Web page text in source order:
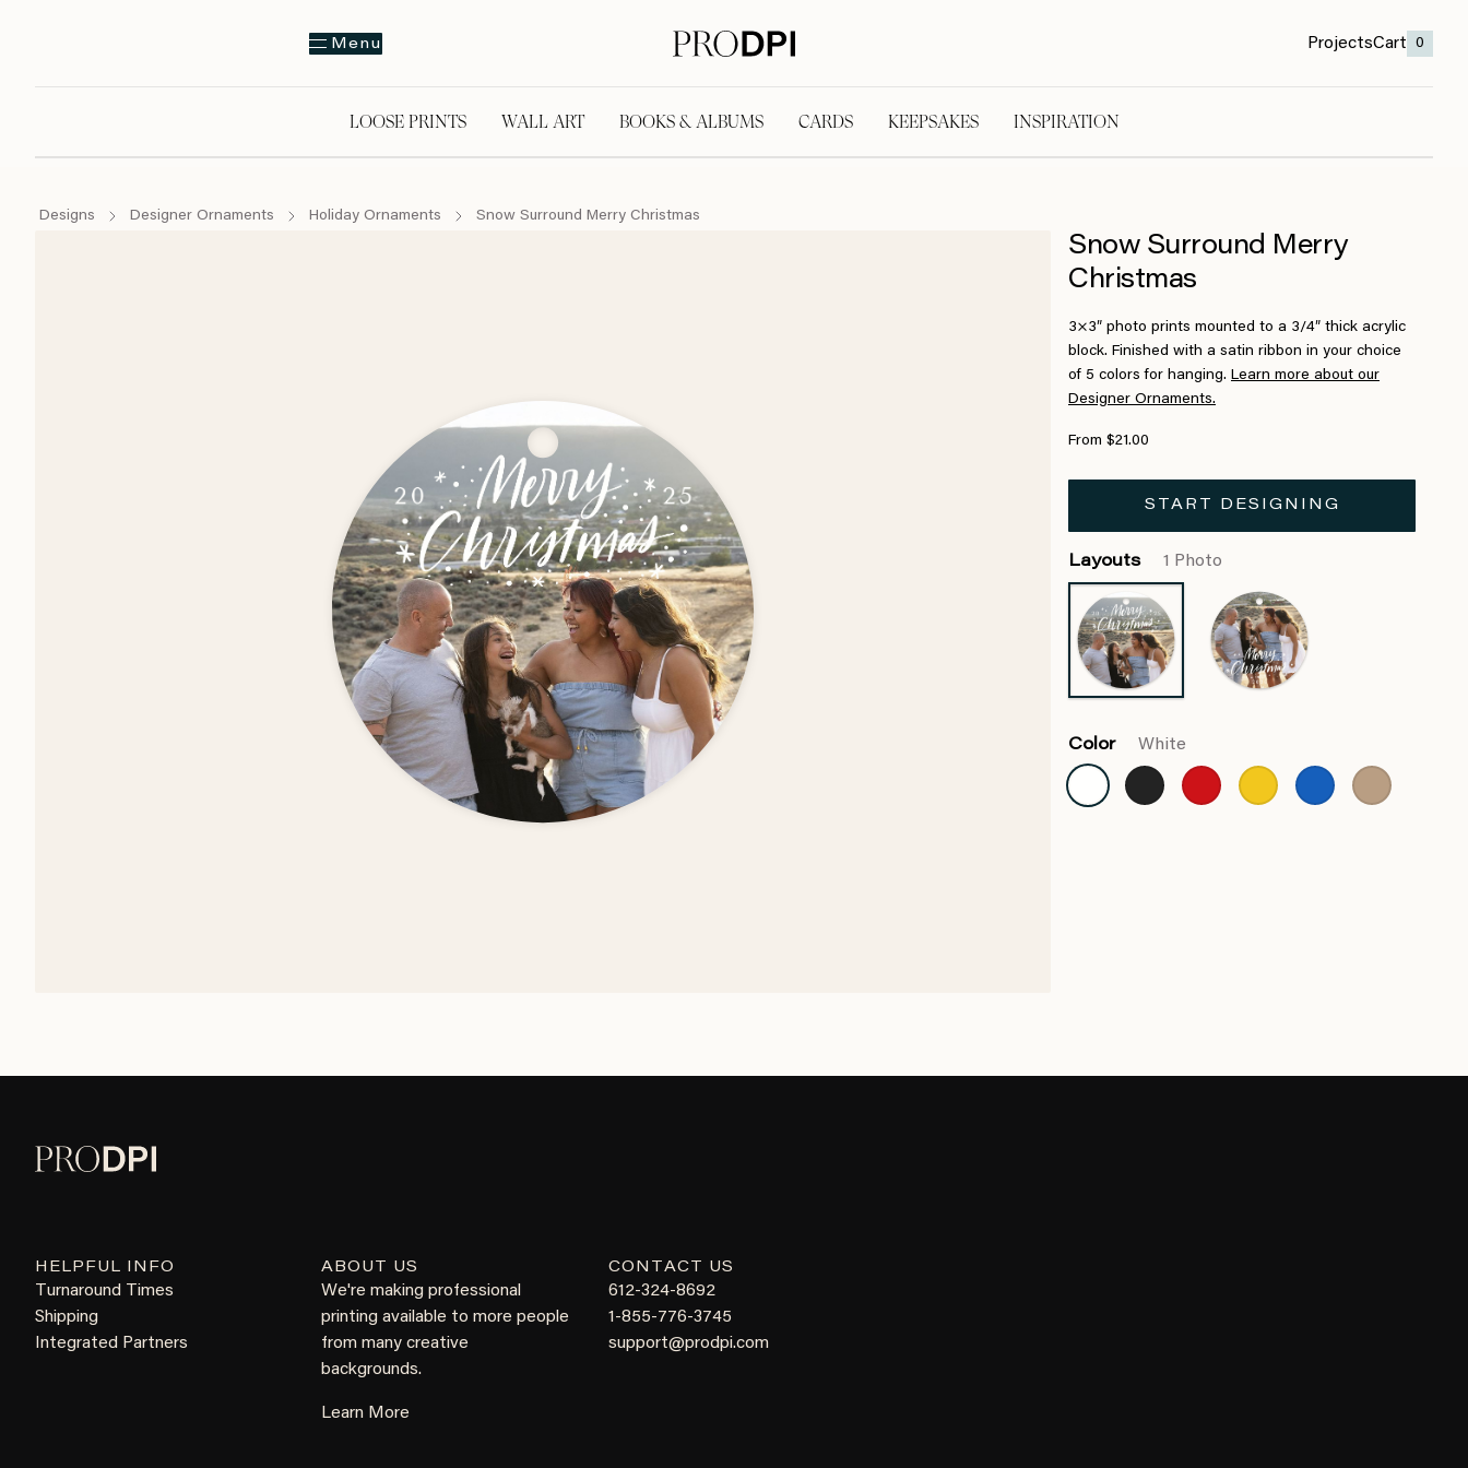
Menu ProjectsCart 0
LOOSE PRINTS WALL ART BOOKS & ALBUMS CARDS KEEPSAKES INSPIRATION
Designs Designer Ornaments Holiday Ornaments Snow Surround Merry Christmas
Snow Surround Merry
Christmas
3×3″ photo prints mounted to a 3/4″ thick acrylic
block. Finished with a satin ribbon in your choice
of 5 colors for hanging. Learn more about our
Designer Ornaments.
From $21.00
START DESIGNING
Layouts 1 Photo
Color White
HELPFUL INFO
Turnaround Times
Shipping
Integrated Partners
ABOUT US
We're making professional
printing available to more people
from many creative
backgrounds.
Learn More
CONTACT US
612-324-8692
1-855-776-3745
support@prodpi.com